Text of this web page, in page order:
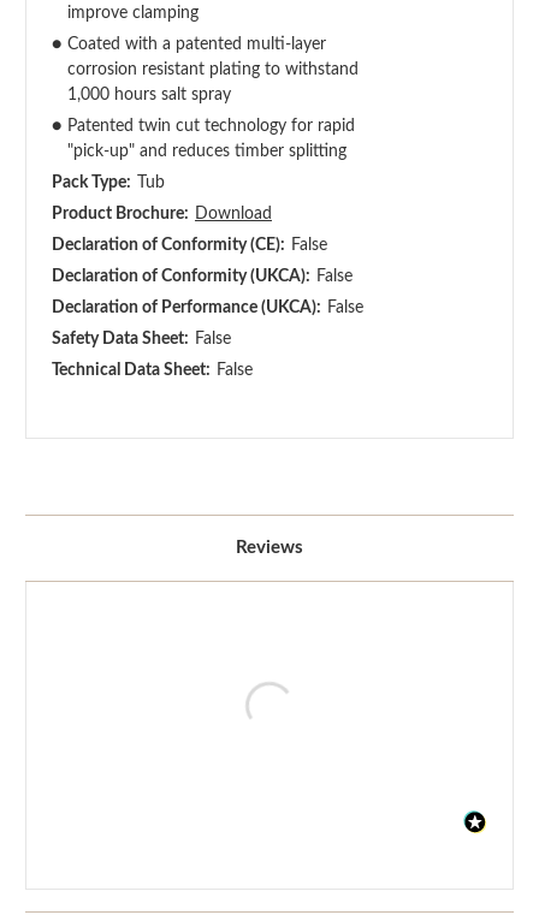
improve clamping
● Coated with a patented multi-layer
corrosion resistant plating to withstand
1,000 hours salt spray
● Patented twin cut technology for rapid
"pick-up" and reduces timber splitting
Pack Type:
Tub
Product Brochure:
Download
Declaration of Conformity (CE): False
Declaration of Conformity (UKCA): False
Declaration of Performance (UKCA): False
Safety Data Sheet: False
Technical Data Sheet: False
Reviews